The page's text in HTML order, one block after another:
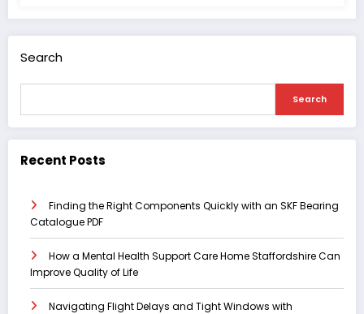
Search
Search
Recent Posts
Finding the Right Components Quickly with an SKF Bearing
Catalogue PDF
How a Mental Health Support Care Home Staffordshire Can
Improve Quality of Life
Navigating Flight Delays and Tight Windows with